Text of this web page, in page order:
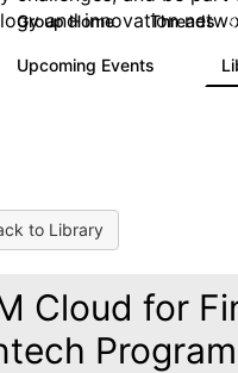
and innovation
Group Home Threads 9
Upcoming Events
to Library
Cloud for